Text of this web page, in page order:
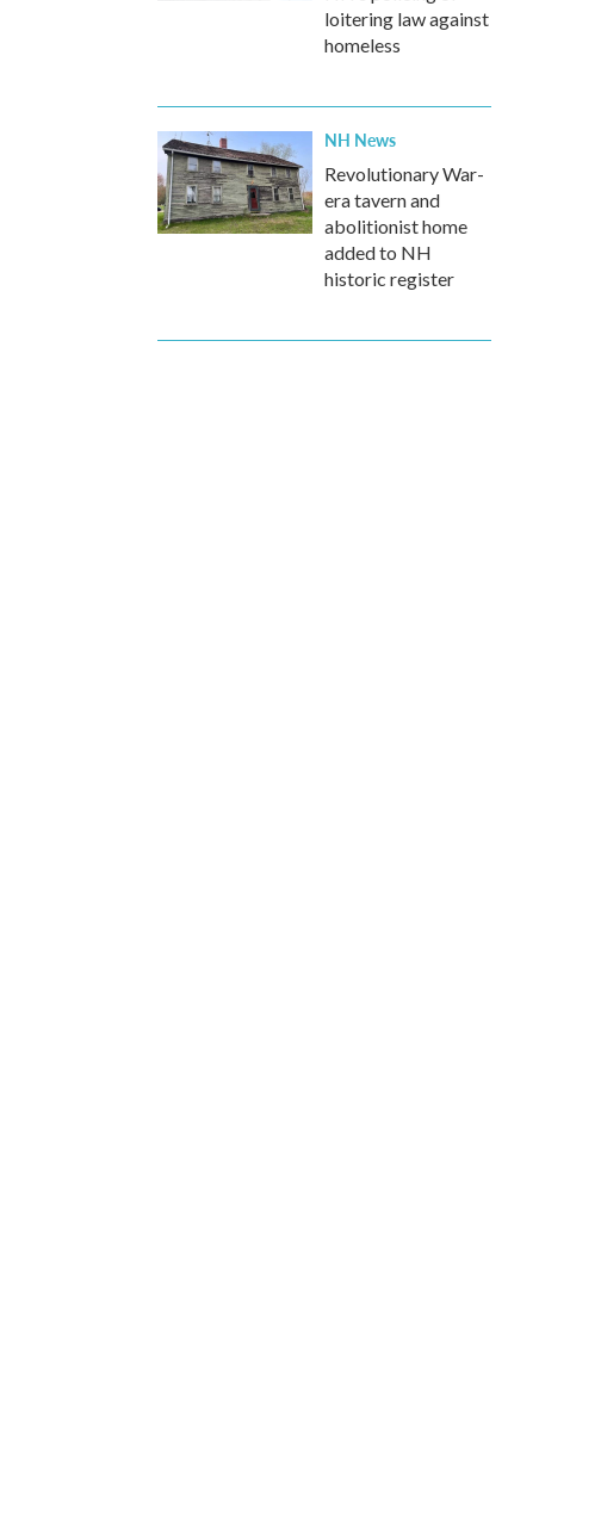
loitering law against
homeless
NH News
Revolutionary War-
era tavern and
abolitionist home
added to NH
historic register